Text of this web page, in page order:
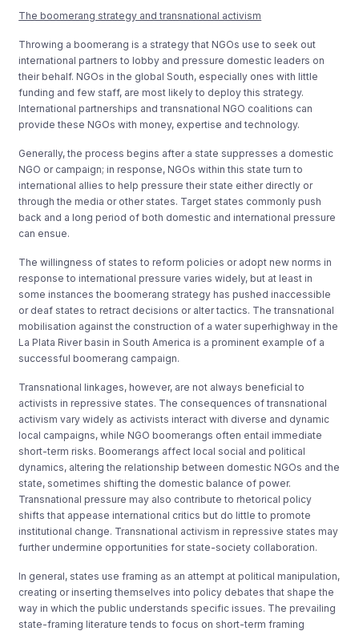
The boomerang strategy and transnational activism
Throwing a boomerang is a strategy that NGOs use to seek out
international partners to lobby and pressure domestic leaders on
their behalf. NGOs in the global South, especially ones with little
funding and few staff, are most likely to deploy this strategy.
International partnerships and transnational NGO coalitions can
provide these NGOs with money, expertise and technology.
Generally, the process begins after a state suppresses a domestic
NGO or campaign; in response, NGOs within this state turn to
international allies to help pressure their state either directly or
through the media or other states. Target states commonly push
back and a long period of both domestic and international pressure
can ensue.
The willingness of states to reform policies or adopt new norms in
response to international pressure varies widely, but at least in
some instances the boomerang strategy has pushed inaccessible
or deaf states to retract decisions or alter tactics. The transnational
mobilisation against the construction of a water superhighway in the
La Plata River basin in South America is a prominent example of a
successful boomerang campaign.
Transnational linkages, however, are not always beneficial to
activists in repressive states. The consequences of transnational
activism vary widely as activists interact with diverse and dynamic
local campaigns, while NGO boomerangs often entail immediate
short-term risks. Boomerangs affect local social and political
dynamics, altering the relationship between domestic NGOs and the
state, sometimes shifting the domestic balance of power.
Transnational pressure may also contribute to rhetorical policy
shifts that appease international critics but do little to promote
institutional change. Transnational activism in repressive states may
further undermine opportunities for state-society collaboration.
In general, states use framing as an attempt at political manipulation,
creating or inserting themselves into policy debates that shape the
way in which the public understands specific issues. The prevailing
state-framing literature tends to focus on short-term framing